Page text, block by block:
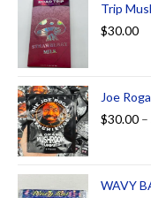
Trip
$30.00
Joe
$30.00 –
WAVY